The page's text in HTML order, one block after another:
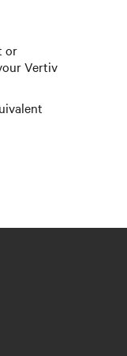
or
Vertiv